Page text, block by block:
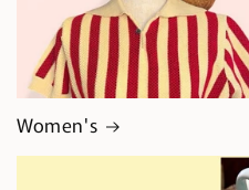
Women's